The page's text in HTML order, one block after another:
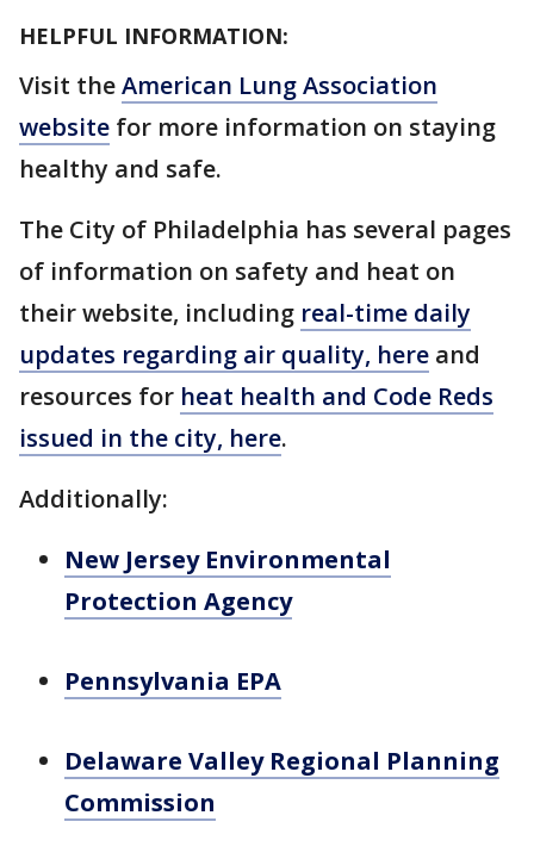
HELPFUL INFORMATION:
Visit theAmerican Lung Association
website for more information on staying
healthy and safe.
The City of Philadelphia has several pages
of information on safety and heat on
their website, including real-time daily
updates regarding air quality, here and
resources for heat health and Code Reds
issued in the city, here.
Additionally:
New Jersey Environmental
Protection Agency
Pennsylvania EPA
Delaware Valley Regional Planning
Commission